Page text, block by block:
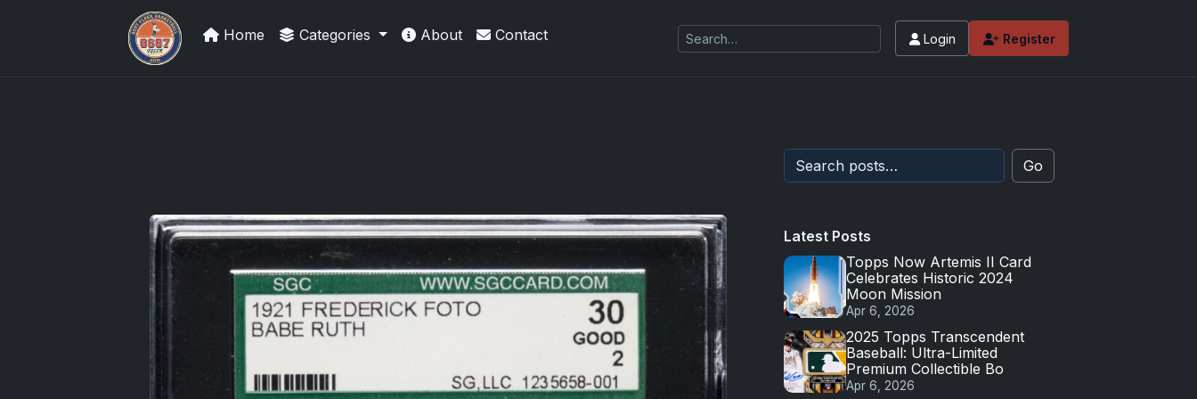
Stephen Curry Rookies
Home Categories About Contact Login Register
Go
Latest Posts
Topps Now Artemis II Card
Celebrates Historic 2024
Moon Mission
Apr 6, 2026
2025 Topps Transcendent
Baseball: Ultra-Limited
Premium Collectible Bo
Apr 6, 2026